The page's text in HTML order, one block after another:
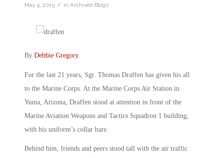
May 4, 2015 / in Archived Blogs
By Debbie Gregory.
For the last 21 years, Sgt. Thomas Draffen has given his all
to the Marine Corps. At the Marine Corps Air Station in
Yuma, Arizona, Draffen stood at attention in front of the
Marine Aviation Weapons and Tactics Squadron 1 building,
with his uniform’s collar bare.
Behind him, friends and peers stood tall with the air traffic